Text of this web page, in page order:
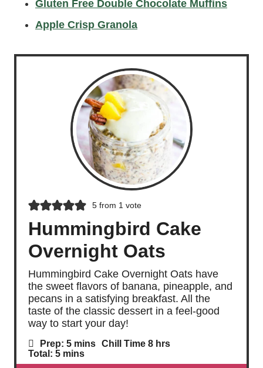
Gluten Free Double Chocolate Muffins
Apple Crisp Granola
5from 1 vote
Hummingbird Cake
Overnight Oats
Hummingbird Cake Overnight Oats have
the sweet flavors of banana, pineapple, and
pecans in a satisfying breakfast. All the
taste of the classic dessert in a feel-good
way to start your day!
Prep: 5m
i
n
mins Chill Time 8h
u
hrs
Total: 5m
i
mins